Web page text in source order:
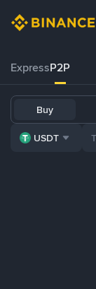
ExpressP2P
Buy
USDT